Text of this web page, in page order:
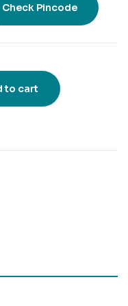
Check Pincode
to cart